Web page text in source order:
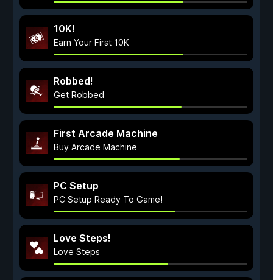
10K!
Earn Your First 10K
Robbed!
Get Robbed
First Arcade Machine
Buy Arcade Machine
PC Setup
PC Setup Ready To Game!
Love Steps!
Love Steps